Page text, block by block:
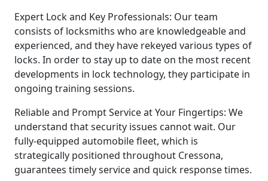
Expert Lock and Key Professionals: Our team
consists of locksmiths who are knowledgeable and
experienced, and they have rekeyed various types of
locks. In order to stay up to date on the most recent
developments in lock technology, they participate in
ongoing training sessions.
Reliable and Prompt Service at Your Fingertips: We
understand that security issues cannot wait. Our
fully-equipped automobile fleet, which is
strategically positioned throughout Cressona,
guarantees timely service and quick response times.